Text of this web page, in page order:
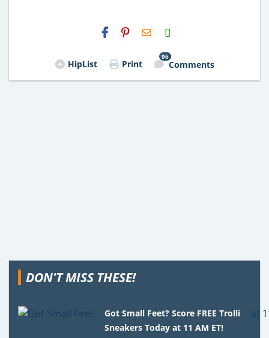
H2S
Email
HipList Print
96
Comments
DON'T MISS THESE!
Got Small Feet? Score FREE Trolli
Sneakers Today at 11 AM ET!